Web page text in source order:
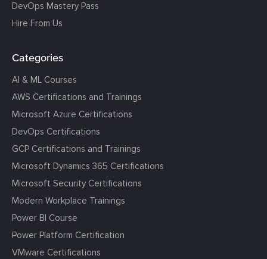
DevOps Mastery Pass
Hire From Us
Categories
AI & ML Courses
AWS Certifications and Trainings
Microsoft Azure Certifications
DevOps Certifications
GCP Certifications and Trainings
Microsoft Dynamics 365 Certifications
Microsoft Security Certifications
Modern Workplace Trainings
Power BI Course
Power Platform Certification
VMware Certifications